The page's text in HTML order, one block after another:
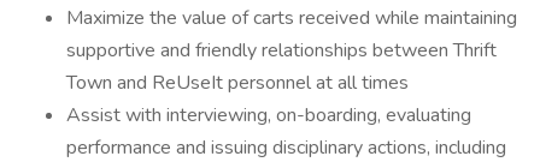
Maximize the value of carts received while maintaining
supportive and friendly relationships between Thrift
Town and ReUseIt personnel at all times
Assist with interviewing, on-boarding, evaluating
performance and issuing disciplinary actions, including